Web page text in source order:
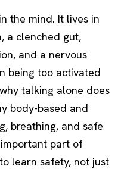
the mind. It lives in
a clenched gut,
and a nervous
being too activated
talking alone does
body-based and
breathing, and safe
part of
learn safety, not just